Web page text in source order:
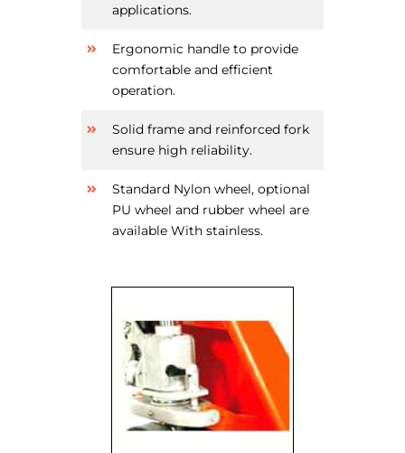
applications.
Ergonomic handle to provide
comfortable and efficient
operation.
Solid frame and reinforced fork
ensure high reliability.
Standard Nylon wheel, optional
PU wheel and rubber wheel are
available With stainless.